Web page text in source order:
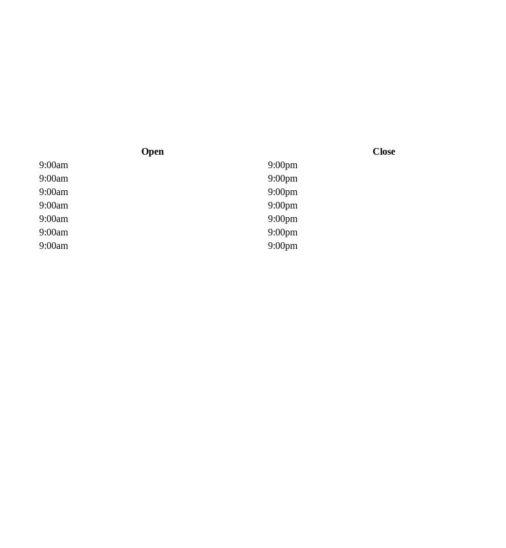
Open
Close
9:00am
9:00pm
9:00am
9:00pm
9:00am
9:00pm
9:00am
9:00pm
9:00am
9:00pm
9:00am
9:00pm
9:00am 9:00pm